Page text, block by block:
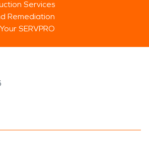
Services
Remediation
SERVPRO